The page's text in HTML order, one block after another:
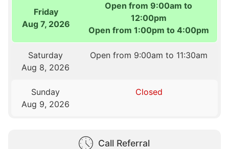
Friday
Aug 7, 2026
Open from 9:00am to
12:00pm
Open from 1:00pm to 4:00pm
Saturday
Aug 8, 2026
Open from 9:00am to 11:30am
Sunday
Aug 9, 2026
Closed
Call Referral